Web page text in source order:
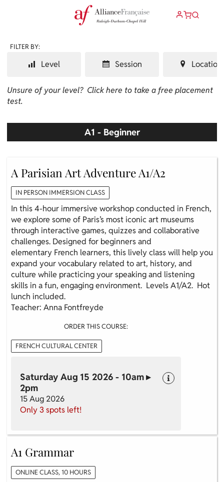
FILTER BY:
Level Session Location
Unsure of your level? Click here to take a free placement
test.
A1 - Beginner
A Parisian Art Adventure A1/A2
IN PERSON IMMERSION CLASS
In this 4-hour immersive workshop conducted in French,
we explore some of Paris’s most iconic art museums
through interactive games, quizzes and collaborative
challenges. Designed for beginners and
elementary French learners, this lively class will help you
expand your vocabulary related to art, history, and
culture while practicing your speaking and listening
skills in a fun, engaging environment. Levels A1/A2. Hot
lunch included.
Teacher: Anna Fontfreyde
ORDER THIS COURSE:
FRENCH CULTURAL CENTER
Saturday Aug 15 2026 - 10am ▸
2pm
15 Aug 2026
Only 3 spots left!
A1 Grammar
ONLINE CLASS, 10 HOURS